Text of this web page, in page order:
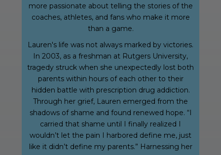
more passionate about telling the stories of the
coaches, athletes, and fans who make it more
than a game.
Lauren's life was not always marked by victories.
In 2003, as a freshman at Rutgers University,
tragedy struck when she unexpectedly lost both
parents within hours of each other to their
hidden battle with prescription drug addiction.
Through her grief, Lauren emerged from the
shadows of shame and found renewed hope. “I
carried that shame until I finally realized I
wouldn’t let the pain I harbored define me, just
like it didn’t define my parents.” Harnessing her